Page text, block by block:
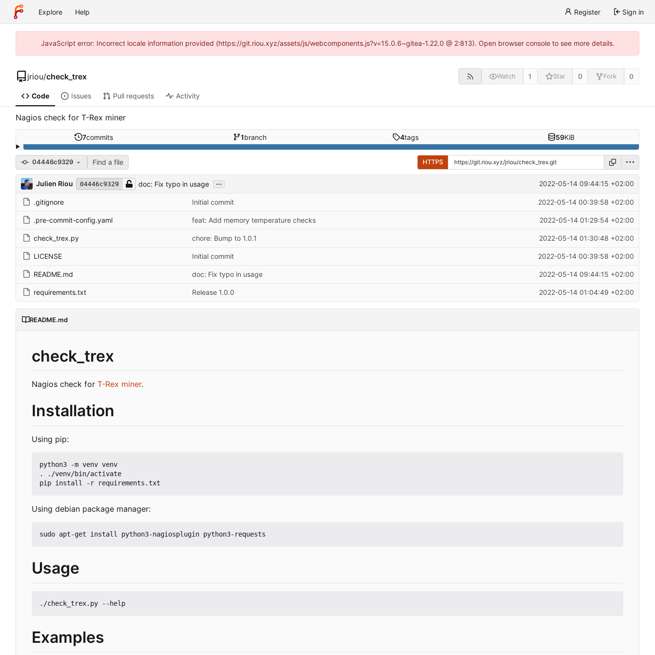
Explore Help Register Sign in
JavaScript error: Incorrect locale information provided (https://git.riou.xyz/assets/js/webcomponents.js?v=15.0.6~gitea-1.22.0 @ 2:813). Open browser console to see more details.
jriou/check_trex Watch 1 Star 0 Fork 0
Code Issues Pull requests Activity
Nagios check for T-Rex miner
7commits 1branch 4tags 59KiB
04446c9329 Find a file HTTPS
Julien Riou 04446c9329 doc: Fix typo in usage ... 2022-05-14 09:44:15 +02:00
.gitignore Initial commit 2022-05-14 00:39:58 +02:00
.pre-commit-config.yaml feat: Add memory temperature checks 2022-05-14 01:29:54 +02:00
check_trex.py chore: Bump to 1.0.1 2022-05-14 01:30:48 +02:00
LICENSE Initial commit 2022-05-14 00:39:58 +02:00
README.md doc: Fix typo in usage 2022-05-14 09:44:15 +02:00
requirements.txt Release 1.0.0 2022-05-14 01:04:49 +02:00
README.md
check_trex
Nagios check for T-Rex miner.
Installation
Using pip:
python3 -m venv venv
. ./venv/bin/activate
Using debian package manager:
Usage
Examples